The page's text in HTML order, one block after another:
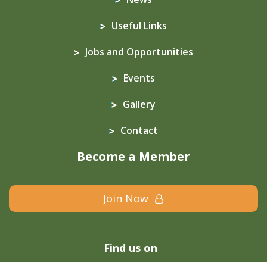
Useful Links
Jobs and Opportunities
Events
Gallery
Contact
Become a Member
Join Now
Find us on